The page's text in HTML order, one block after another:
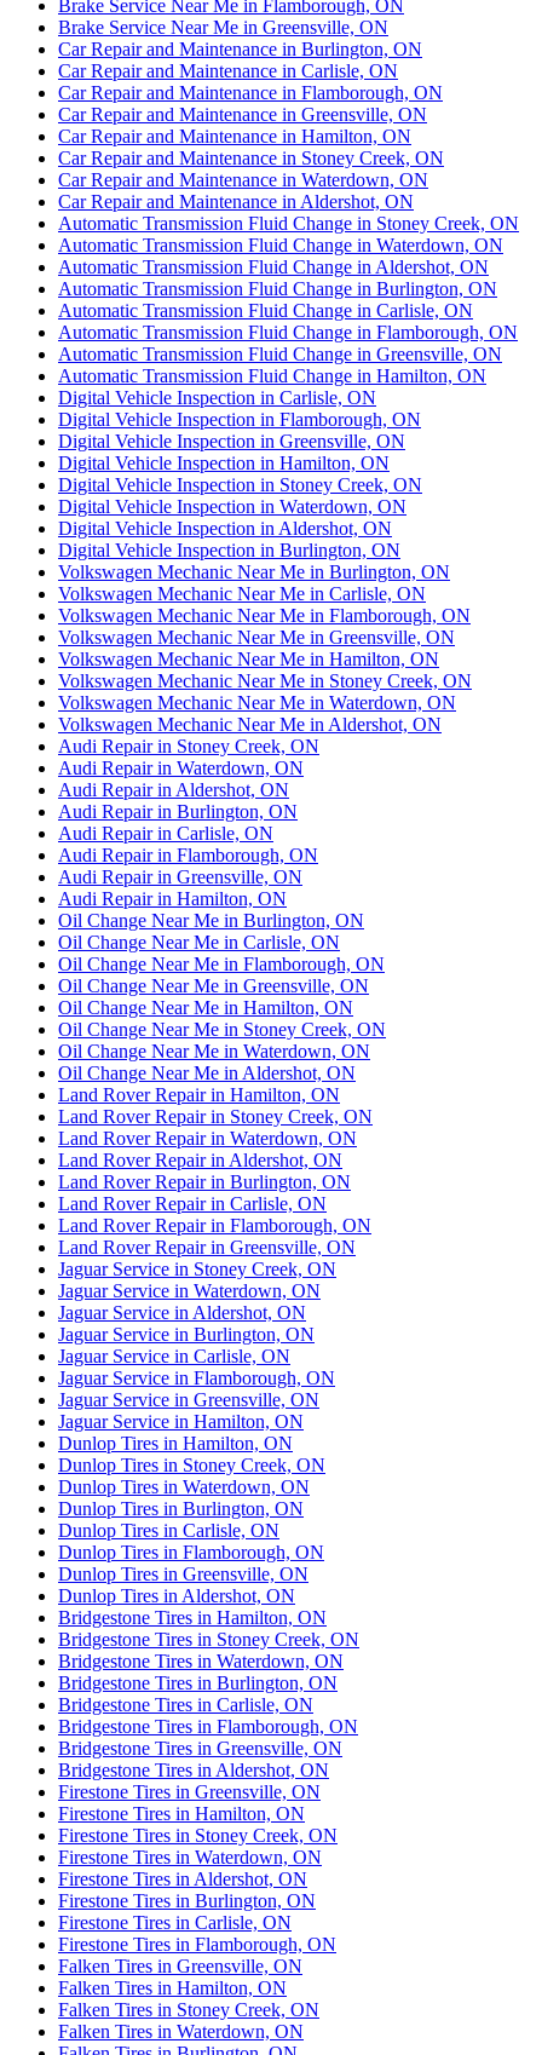
Brake Service Near Me in Flamborough, ON
Brake Service Near Me in Greensville, ON
Car Repair and Maintenance in Burlington, ON
Car Repair and Maintenance in Carlisle, ON
Car Repair and Maintenance in Flamborough, ON
Car Repair and Maintenance in Greensville, ON
Car Repair and Maintenance in Hamilton, ON
Car Repair and Maintenance in Stoney Creek, ON
Car Repair and Maintenance in Waterdown, ON
Car Repair and Maintenance in Aldershot, ON
Automatic Transmission Fluid Change in Stoney Creek, ON
Automatic Transmission Fluid Change in Waterdown, ON
Automatic Transmission Fluid Change in Aldershot, ON
Automatic Transmission Fluid Change in Burlington, ON
Automatic Transmission Fluid Change in Carlisle, ON
Automatic Transmission Fluid Change in Flamborough, ON
Automatic Transmission Fluid Change in Greensville, ON
Automatic Transmission Fluid Change in Hamilton, ON
Digital Vehicle Inspection in Carlisle, ON
Digital Vehicle Inspection in Flamborough, ON
Digital Vehicle Inspection in Greensville, ON
Digital Vehicle Inspection in Hamilton, ON
Digital Vehicle Inspection in Stoney Creek, ON
Digital Vehicle Inspection in Waterdown, ON
Digital Vehicle Inspection in Aldershot, ON
Digital Vehicle Inspection in Burlington, ON
Volkswagen Mechanic Near Me in Burlington, ON
Volkswagen Mechanic Near Me in Carlisle, ON
Volkswagen Mechanic Near Me in Flamborough, ON
Volkswagen Mechanic Near Me in Greensville, ON
Volkswagen Mechanic Near Me in Hamilton, ON
Volkswagen Mechanic Near Me in Stoney Creek, ON
Volkswagen Mechanic Near Me in Waterdown, ON
Volkswagen Mechanic Near Me in Aldershot, ON
Audi Repair in Stoney Creek, ON
Audi Repair in Waterdown, ON
Audi Repair in Aldershot, ON
Audi Repair in Burlington, ON
Audi Repair in Carlisle, ON
Audi Repair in Flamborough, ON
Audi Repair in Greensville, ON
Audi Repair in Hamilton, ON
Oil Change Near Me in Burlington, ON
Oil Change Near Me in Carlisle, ON
Oil Change Near Me in Flamborough, ON
Oil Change Near Me in Greensville, ON
Oil Change Near Me in Hamilton, ON
Oil Change Near Me in Stoney Creek, ON
Oil Change Near Me in Waterdown, ON
Oil Change Near Me in Aldershot, ON
Land Rover Repair in Hamilton, ON
Land Rover Repair in Stoney Creek, ON
Land Rover Repair in Waterdown, ON
Land Rover Repair in Aldershot, ON
Land Rover Repair in Burlington, ON
Land Rover Repair in Carlisle, ON
Land Rover Repair in Flamborough, ON
Land Rover Repair in Greensville, ON
Jaguar Service in Stoney Creek, ON
Jaguar Service in Waterdown, ON
Jaguar Service in Aldershot, ON
Jaguar Service in Burlington, ON
Jaguar Service in Carlisle, ON
Jaguar Service in Flamborough, ON
Jaguar Service in Greensville, ON
Jaguar Service in Hamilton, ON
Dunlop Tires in Hamilton, ON
Dunlop Tires in Stoney Creek, ON
Dunlop Tires in Waterdown, ON
Dunlop Tires in Burlington, ON
Dunlop Tires in Carlisle, ON
Dunlop Tires in Flamborough, ON
Dunlop Tires in Greensville, ON
Dunlop Tires in Aldershot, ON
Bridgestone Tires in Hamilton, ON
Bridgestone Tires in Stoney Creek, ON
Bridgestone Tires in Waterdown, ON
Bridgestone Tires in Burlington, ON
Bridgestone Tires in Carlisle, ON
Bridgestone Tires in Flamborough, ON
Bridgestone Tires in Greensville, ON
Bridgestone Tires in Aldershot, ON
Firestone Tires in Greensville, ON
Firestone Tires in Hamilton, ON
Firestone Tires in Stoney Creek, ON
Firestone Tires in Waterdown, ON
Firestone Tires in Aldershot, ON
Firestone Tires in Burlington, ON
Firestone Tires in Carlisle, ON
Firestone Tires in Flamborough, ON
Falken Tires in Greensville, ON
Falken Tires in Hamilton, ON
Falken Tires in Stoney Creek, ON
Falken Tires in Waterdown, ON